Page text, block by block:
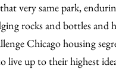
very same park,
rocks and bottles and
Chicago housing
live up to their highest